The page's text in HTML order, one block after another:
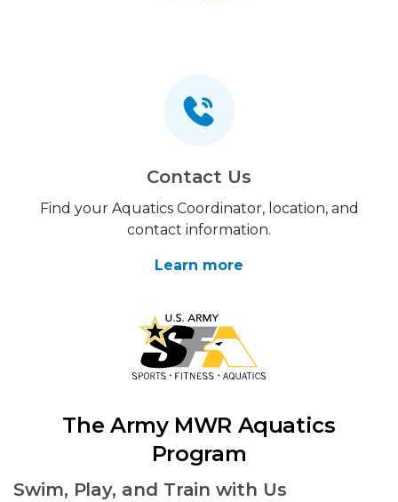
Contact Us
Find your Aquatics Coordinator, location, and
contact information.
Learn more
The Army MWR Aquatics
Program
Swim, Play, and Train with Us